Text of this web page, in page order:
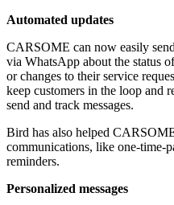
Automated updates
CARSOME can now easily
via WhatsApp about the status
or changes to their service
keep customers in the loop and
send and track messages.
Bird has also helped
communications, like one-time-
reminders.
Personalized messages